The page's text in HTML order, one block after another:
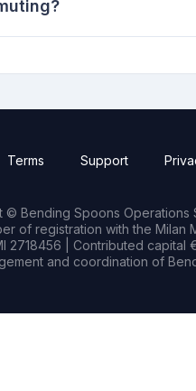
Terms Support
© Bending Spoons Operations
of registration with the Milan
2718456 | Contributed
and coordination of